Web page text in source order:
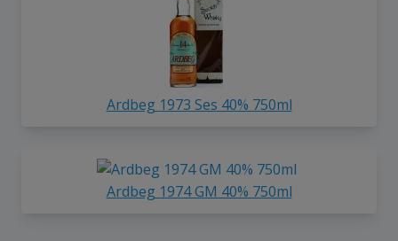
Ardbeg 1973 Ses 40% 750ml
Ardbeg 1974 GM 40% 750ml